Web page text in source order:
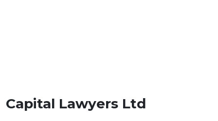
Capital Lawyers Ltd